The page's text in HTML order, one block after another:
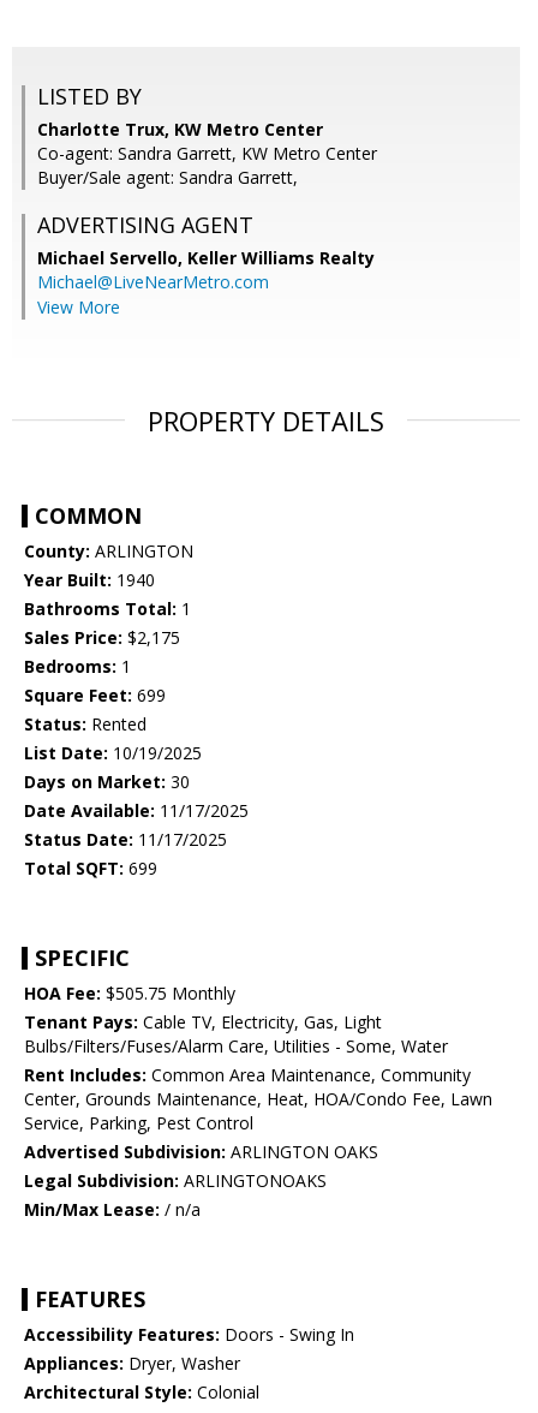
LISTED BY
Charlotte Trux, KW Metro Center
Co-agent: Sandra Garrett, KW Metro Center
Buyer/Sale agent: Sandra Garrett,
ADVERTISING AGENT
Michael Servello, Keller Williams Realty
Michael@LiveNearMetro.com
View More
PROPERTY DETAILS
COMMON
County: ARLINGTON
Year Built: 1940
Bathrooms Total: 1
Sales Price: $2,175
Bedrooms: 1
Square Feet: 699
Status: Rented
List Date: 10/19/2025
Days on Market: 30
Date Available: 11/17/2025
Status Date: 11/17/2025
Total SQFT: 699
SPECIFIC
HOA Fee: $505.75 Monthly
Tenant Pays: Cable TV, Electricity, Gas, Light
Bulbs/Filters/Fuses/Alarm Care, Utilities - Some, Water
Rent Includes: Common Area Maintenance, Community
Center, Grounds Maintenance, Heat, HOA/Condo Fee, Lawn
Service, Parking, Pest Control
Advertised Subdivision: ARLINGTON OAKS
Legal Subdivision: ARLINGTONOAKS
Min/Max Lease: / n/a
FEATURES
Accessibility Features: Doors - Swing In
Appliances: Dryer, Washer
Architectural Style: Colonial